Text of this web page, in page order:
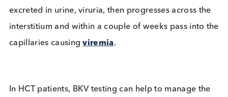
utilising serum, plasma, EDTA whole blood, or
samples tested using PCR based tests. When
triggered by reduced immunity,
excreted in urine, viruria, then progresses across